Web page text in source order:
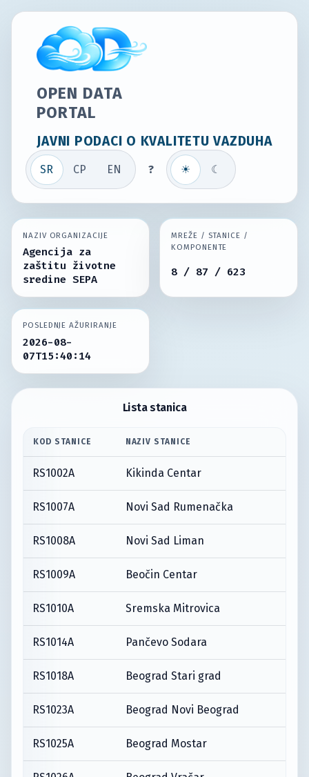
OPEN DATA
PORTAL
JAVNI PODACI O KVALITETU VAZDUHA
SR СР EN ? ☀ ☾
NAZIV ORGANIZACIJE
Agencija za
zaštitu životne
sredine SEPA
MREŽE / STANICE /
KOMPONENTE
8 / 87 / 623
POSLEDNJE AŽURIRANJE
2026-08-
07T15:40:14
Lista stanica
KOD STANICE NAZIV STANICE
RS1002A Kikinda Centar
RS1007A Novi Sad Rumenačka
RS1008A Novi Sad Liman
RS1009A Beočin Centar
RS1010A Sremska Mitrovica
RS1014A Pančevo Sodara
RS1018A Beograd Stari grad
RS1023A Beograd Novi Beograd
RS1025A Beograd Mostar